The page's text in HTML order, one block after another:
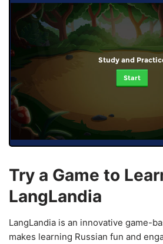
Study and
Start
Try a Game to
LangLandia
LangLandia is an innovative game-
makes learning Russian fun and